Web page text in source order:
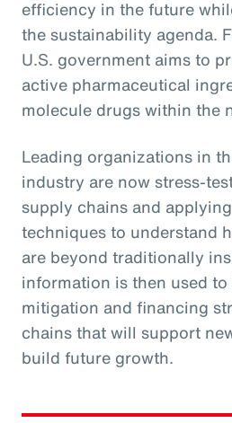
efficiency in the future
the sustainability agenda.
U.S. government aims to
active pharmaceutical
molecule drugs within the
Leading organizations in
industry are now stress-
supply chains and
techniques to understand
are beyond traditionally
information is then used
mitigation and financing
chains that will support
build future growth.